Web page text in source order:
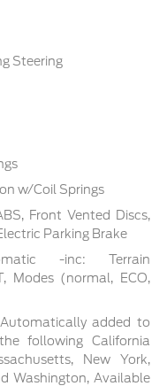
Steering
w/Coil Springs
Front Vented Discs,
Parking Brake
-inc: Terrain
Modes (normal, ECO,
added to
following California
New York,
Washington, Available